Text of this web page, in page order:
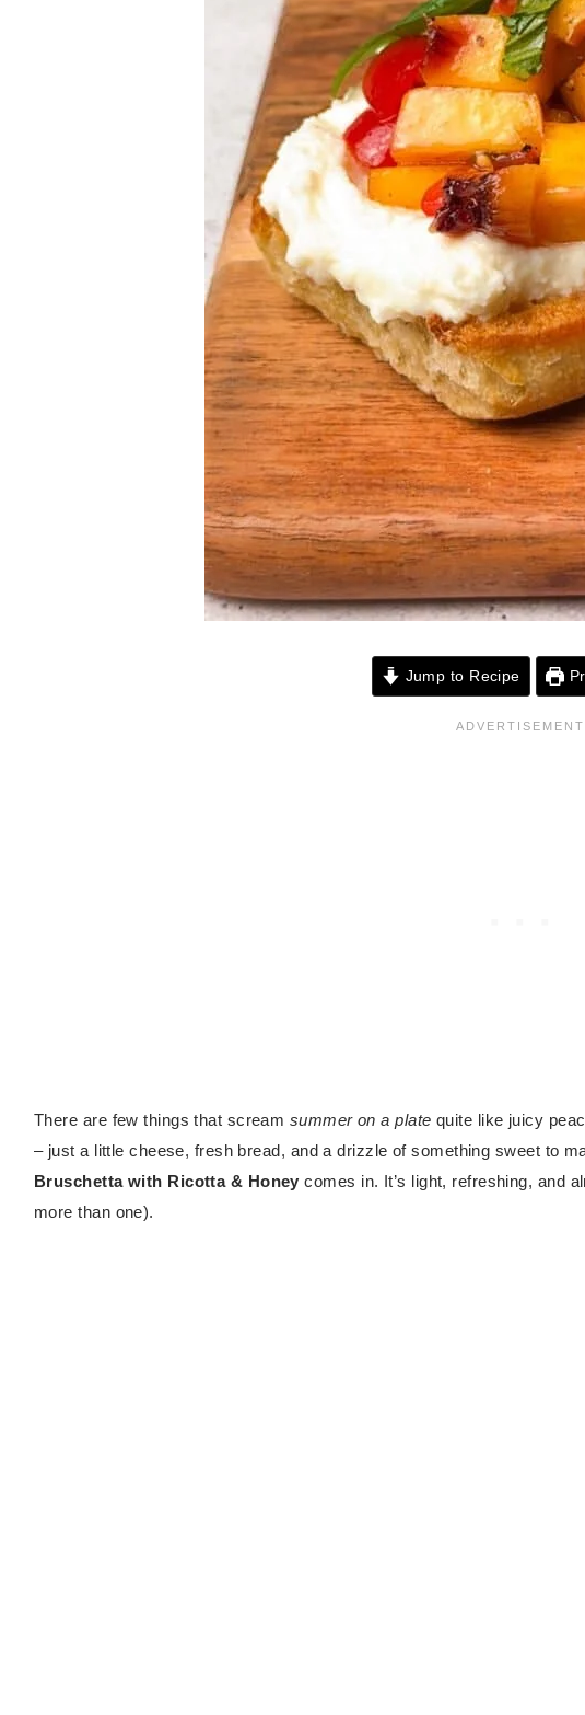
Jump to Recipe
There are few things that scream summer on a plate quite like juicy
– just a little cheese, fresh bread, and a drizzle of something sweet to
Bruschetta with Ricotta & Honey comes in. It’s light, refreshing, and
more than one).